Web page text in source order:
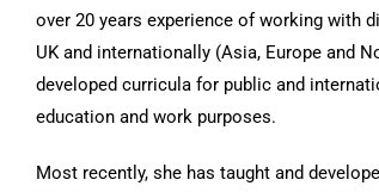
over 20 years experience of working with
UK and internationally (Asia, Europe and
developed curricula for public and
education and work purposes.
Most recently, she has taught and